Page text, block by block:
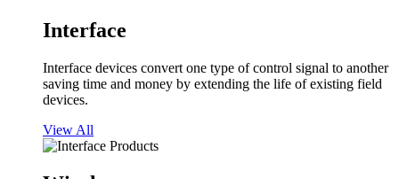
Interface
Interface devices convert one type of control signal to another
saving time and money by extending the life of existing field
devices.
View All